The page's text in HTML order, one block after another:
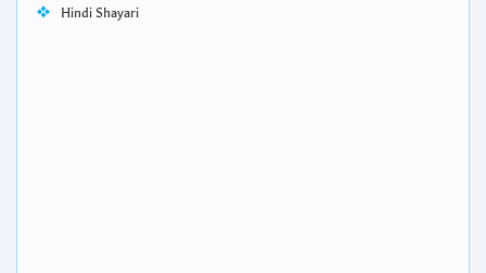
Hindi Shayari